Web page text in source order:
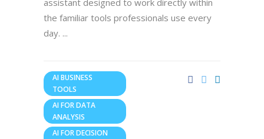
assistant designed to work directly within
the familiar tools professionals use every
day.
AI BUSINESS
TOOLS
AI FOR DATA
ANALYSIS
AI FOR DECISION